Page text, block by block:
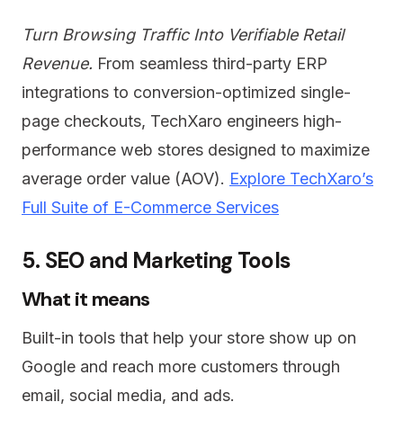
Turn Browsing Traffic Into Verifiable Retail
Revenue. From seamless third-party ERP
integrations to conversion-optimized single-
page checkouts, TechXaro engineers high-
performance web stores designed to maximize
average order value (AOV). Explore TechXaro’s
Full Suite of E-Commerce Services
5. SEO and Marketing Tools
What it means
Built-in tools that help your store show up on
Google and reach more customers through
email, social media, and ads.